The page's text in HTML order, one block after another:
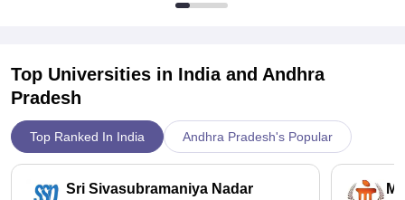
Top Universities in India and Andhra
Pradesh
Top Ranked In India Andhra Pradesh's Popular
Sri Sivasubramaniya Nadar